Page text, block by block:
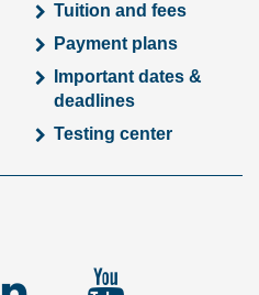
Tuition and fees
Payment plans
Important dates &
deadlines
Testing center